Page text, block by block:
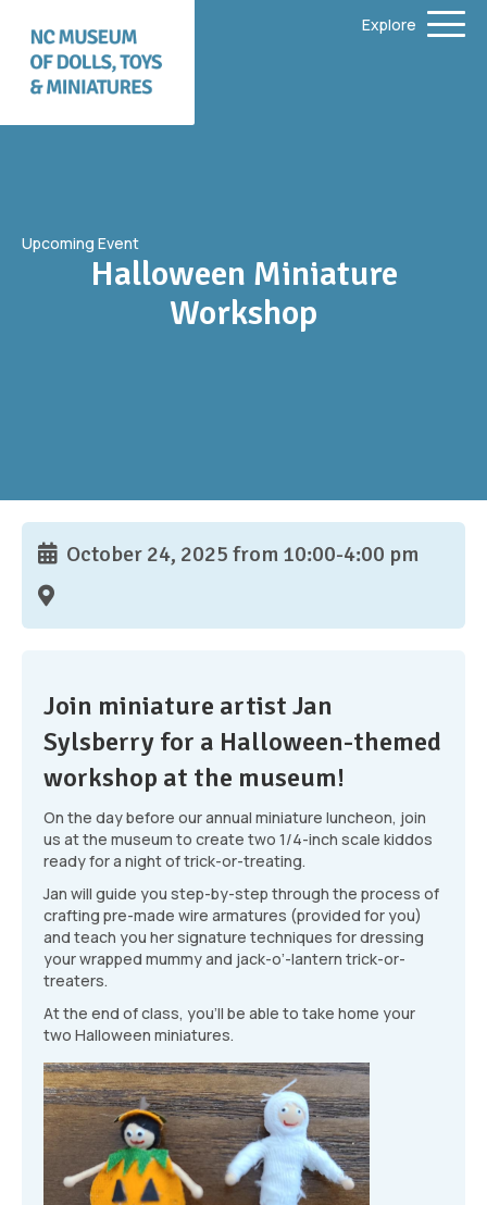
Explore
Upcoming Event
Halloween Miniature
Workshop
Join miniature artist Jan
Sylsberry for a Halloween-themed
workshop at the museum!
On the day before our annual miniature luncheon, join
us at the museum to create two 1/4-inch scale kiddos
ready for a night of trick-or-treating.
Jan will guide you step-by-step through the process of
crafting pre-made wire armatures (provided for you)
and teach you her signature techniques for dressing
your wrapped mummy and jack-o’-lantern trick-or-
treaters.
At the end of class, you’ll be able to take home your
two Halloween miniatures.
October 24, 2025 from 10:00-4:00 pm